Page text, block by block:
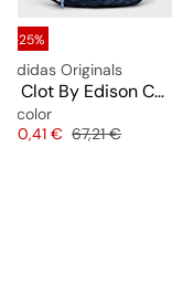
-25%
adidas Originals
x Clot By Edison Chen Waistbag
1 color
Price
50,41 € Original price
67,21 €